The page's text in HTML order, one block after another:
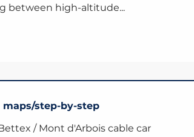
between high-altitude...
step-by-step
/ Mont d'Arbois cable car